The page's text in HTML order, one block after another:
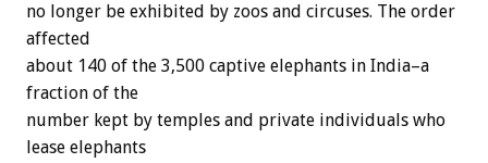
no longer be exhibited by zoos and circuses. The order
affected
about 140 of the 3,500 captive elephants in India–a
fraction of the
number kept by temples and private individuals who
lease elephants